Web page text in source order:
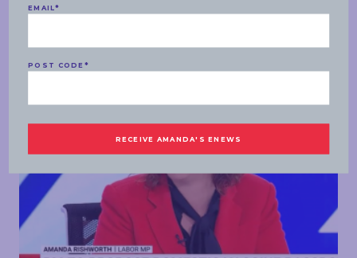
EMAIL*
POST CODE *